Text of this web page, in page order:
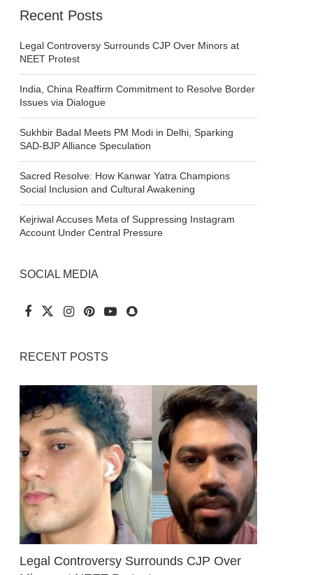
Recent Posts
Legal Controversy Surrounds CJP Over Minors at
NEET Protest
India, China Reaffirm Commitment to Resolve Border
Issues via Dialogue
Sukhbir Badal Meets PM Modi in Delhi, Sparking
SAD-BJP Alliance Speculation
Sacred Resolve: How Kanwar Yatra Champions
Social Inclusion and Cultural Awakening
Kejriwal Accuses Meta of Suppressing Instagram
Account Under Central Pressure
SOCIAL MEDIA
RECENT POSTS
Legal Controversy Surrounds CJP Over